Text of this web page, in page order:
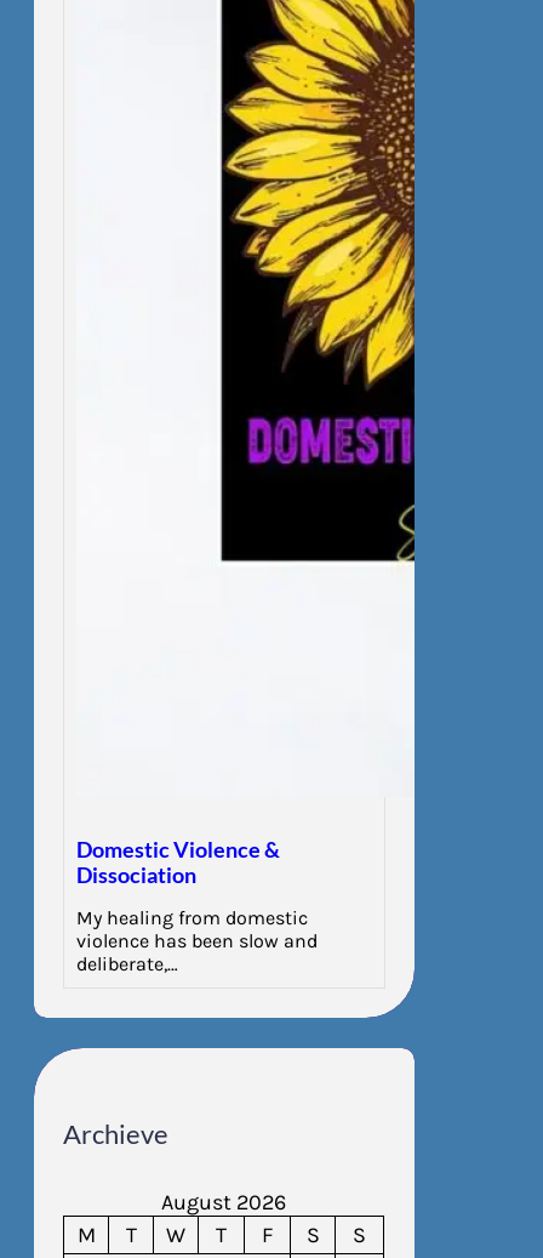
Domestic Violence &
Dissociation
My healing from domestic
violence has been slow and
deliberate,…
Archieve
August 2026
M
T W T F S
S